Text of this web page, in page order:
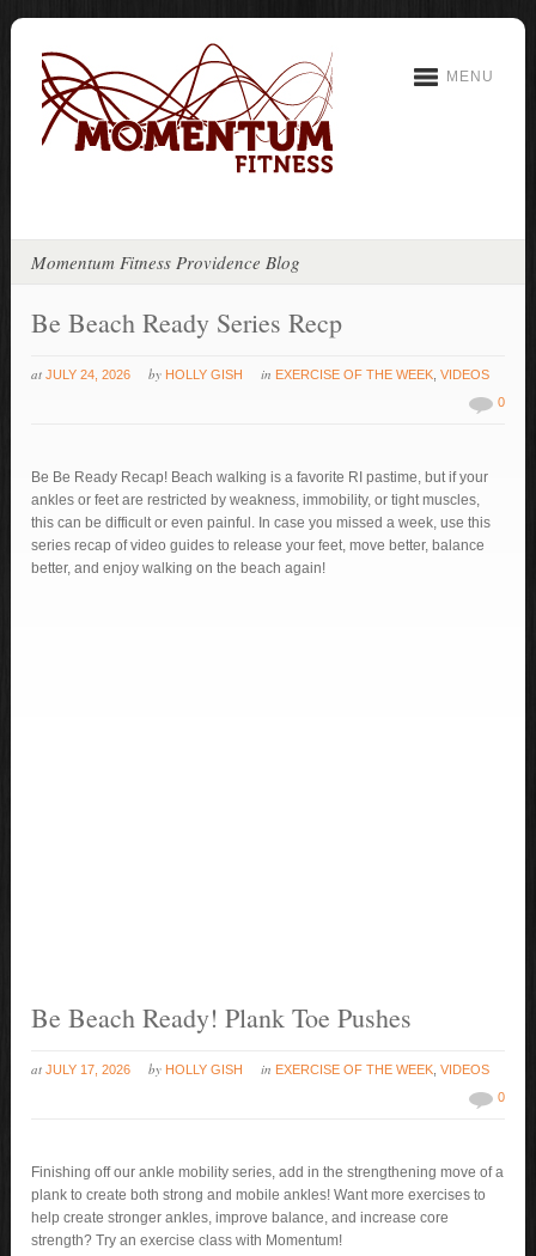
MENU
Momentum Fitness Providence Blog
Be Beach Ready Series Recp
at JULY 24, 2026 by HOLLY GISH in EXERCISE OF THE WEEK ,VIDEOS
0
Be Be Ready Recap! Beach walking is a favorite RI pastime, but if your
ankles or feet are restricted by weakness, immobility, or tight muscles,
this can be difficult or even painful. In case you missed a week, use this
series recap of video guides to release your feet, move better, balance
better, and enjoy walking on the beach again!
Be Beach Ready! Plank Toe Pushes
at JULY 17, 2026 by HOLLY GISH in EXERCISE OF THE WEEK ,VIDEOS
0
Finishing off our ankle mobility series, add in the strengthening move of a
plank to create both strong and mobile ankles! Want more exercises to
help create stronger ankles, improve balance, and increase core
strength? Try an exercise class with Momentum!